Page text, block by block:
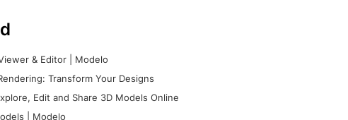
& Editor | Modelo
Transform Your Designs
Edit and Share 3D Models Online
| Modelo